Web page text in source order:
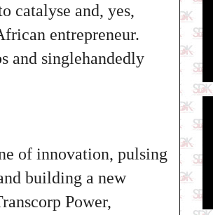
catalyse and, yes,
entrepreneur.
and singlehandedly
of innovation, pulsing
building a new
Power,